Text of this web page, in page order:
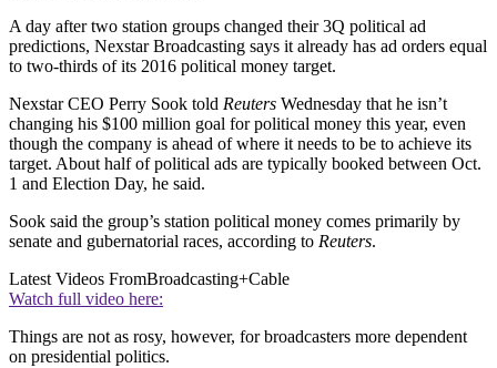
A day after two station groups changed their 3Q political ad
predictions, Nexstar Broadcasting says it already has ad orders equal
to two-thirds of its 2016 political money target.
Nexstar CEO Perry Sook told Reuters Wednesday that he isn’t
changing his $100 million goal for political money this year, even
though the company is ahead of where it needs to be to achieve its
target. About half of political ads are typically booked between Oct.
1 and Election Day, he said.
Sook said the group’s station political money comes primarily by
senate and gubernatorial races, according to Reuters.
Latest Videos FromBroadcasting+Cable
Watch full video here:
Things are not as rosy, however, for broadcasters more dependent
on presidential politics.